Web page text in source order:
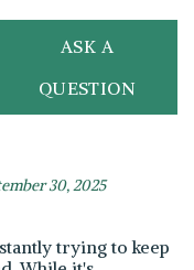
ASK A
QUESTION
30, 2025
trying to keep